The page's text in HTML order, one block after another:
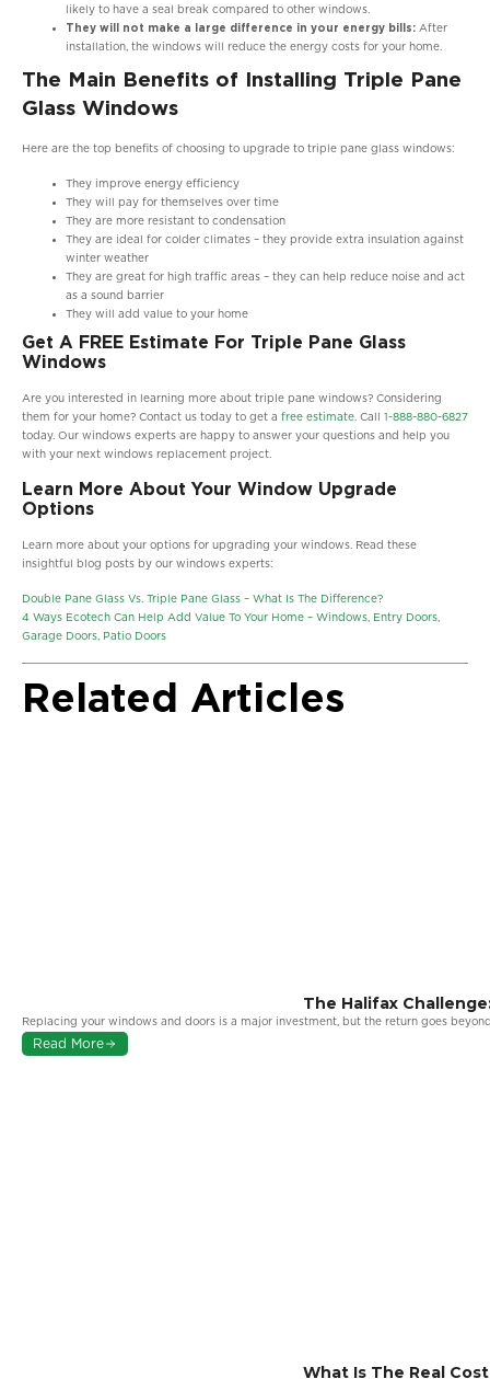
likely to have a seal break compared to other windows.
They will not make a large difference in your energy bills: After
installation, the windows will reduce the energy costs for your home.
The Main Benefits of Installing Triple Pane
Glass Windows
Here are the top benefits of choosing to upgrade to triple pane glass windows:
They improve energy efficiency
They will pay for themselves over time
They are more resistant to condensation
They are ideal for colder climates – they provide extra insulation against
winter weather
They are great for high traffic areas – they can help reduce noise and act
as a sound barrier
They will add value to your home
Get A FREE Estimate For Triple Pane Glass
Windows
Are you interested in learning more about triple pane windows? Considering
them for your home? Contact us today to get a free estimate. Call 1-888-880-6827
today. Our windows experts are happy to answer your questions and help you
with your next windows replacement project.
Learn More About Your Window Upgrade
Options
Learn more about your options for upgrading your windows. Read these
insightful blog posts by our windows experts:
Double Pane Glass Vs. Triple Pane Glass – What Is The Difference?
4 Ways Ecotech Can Help Add Value To Your Home – Windows, Entry Doors,
Garage Doors, Patio Doors
Related Articles
The Halifax
More From Your
Replacing your windows and doors is a major investment, but the return goes
Read More
What Is The Real